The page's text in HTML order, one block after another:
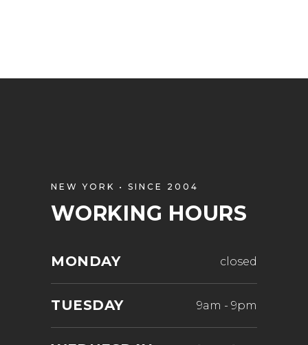
NEW YORK • SINCE 2004
WORKING HOURS
MONDAY closed
TUESDAY 9am - 9pm